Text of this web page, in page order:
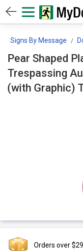
Signs By Message
Pear Shaped
Trespassing
Orders over